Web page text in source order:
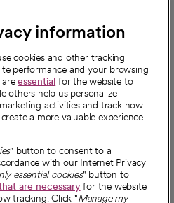
information
cookies and other tracking
performance and your browsing
areessential for the website to
others help us personalize
activities and track how
a more valuable experience
" button to consent to all
with our Internet Privacy
essential cookies" button to
are necessaryfor the website
tracking. Click "Manage my